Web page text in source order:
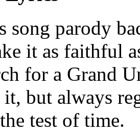
song parody
it as faithful
for a Grand
but always
test of time.